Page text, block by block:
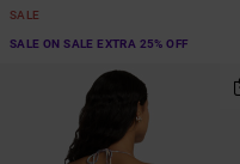
SALE
SALE ON SALE EXTRA 25% OFF